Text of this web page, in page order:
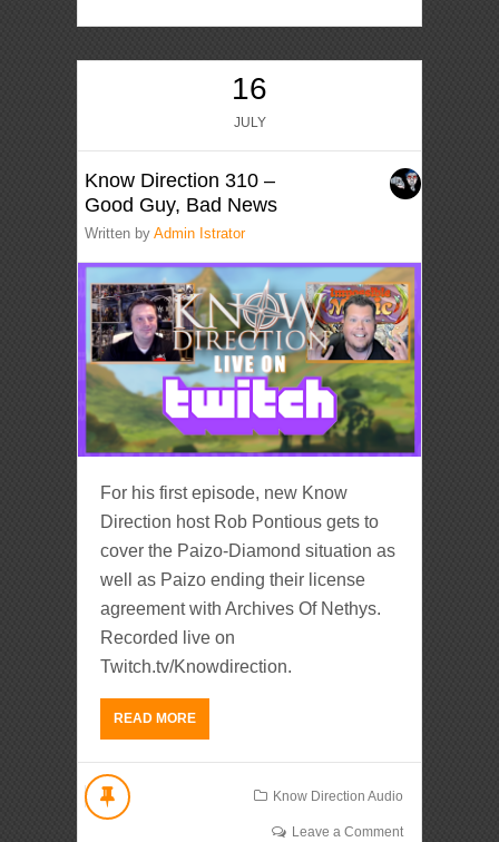
16
JULY
Know Direction 310 –
Good Guy, Bad News
Written byAdmin Istrator
For his first episode, new Know
Direction host Rob Pontious gets to
cover the Paizo-Diamond situation as
well as Paizo ending their license
agreement with Archives Of Nethys.
Recorded live on
Twitch.tv/Knowdirection.
READ MORE
Know Direction Audio
Leave a Comment